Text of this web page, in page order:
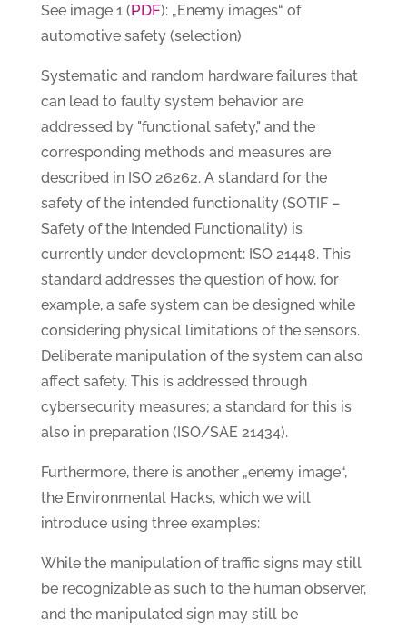
See image 1 (PDF): „Enemy images“ of
automotive safety (selection)
Systematic and random hardware failures that
can lead to faulty system behavior are
addressed by "functional safety," and the
corresponding methods and measures are
described in ISO 26262. A standard for the
safety of the intended functionality (SOTIF –
Safety of the Intended Functionality) is
currently under development: ISO 21448. This
standard addresses the question of how, for
example, a safe system can be designed while
considering physical limitations of the sensors.
Deliberate manipulation of the system can also
affect safety. This is addressed through
cybersecurity measures; a standard for this is
also in preparation (ISO/SAE 21434).
Furthermore, there is another „enemy image“,
the Environmental Hacks, which we will
introduce using three examples:
While the manipulation of traffic signs may still
be recognizable as such to the human observer,
and the manipulated sign may still be